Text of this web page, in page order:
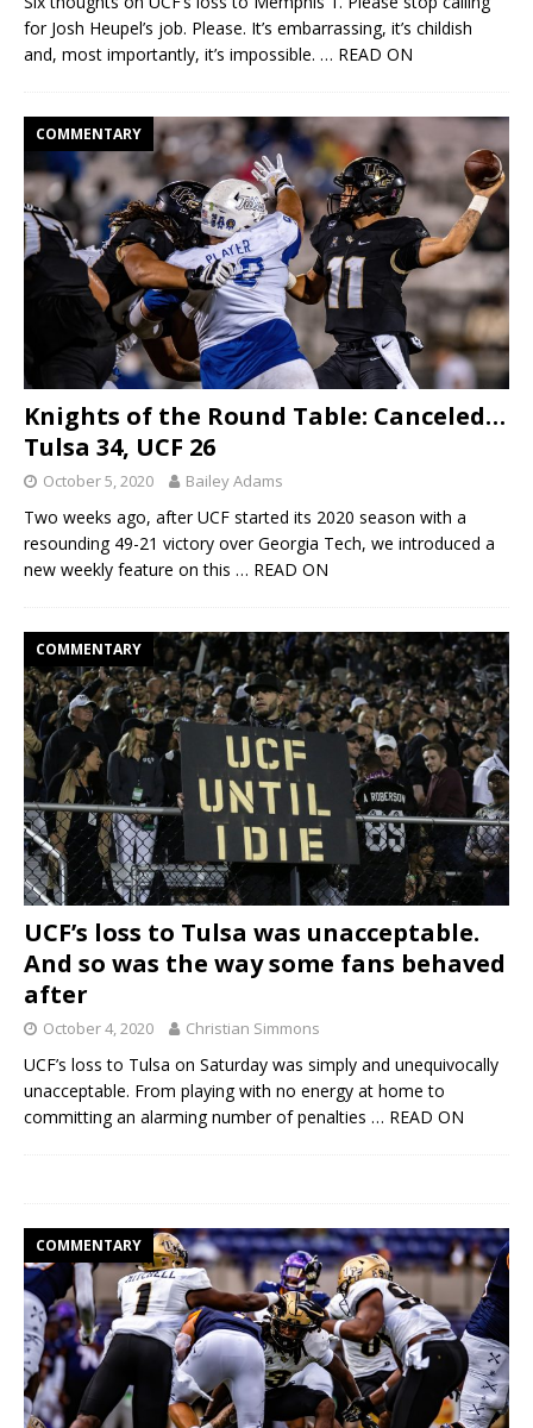
for Josh Heupel’s job. Please. It’s embarrassing, it’s childish
and, most importantly, it’s impossible. … READ ON
COMMENTARY
Knights of the Round Table: Canceled…
Tulsa 34, UCF 26
October 5, 2020 Bailey Adams
Two weeks ago, after UCF started its 2020 season with a
resounding 49-21 victory over Georgia Tech, we introduced a
new weekly feature on this … READ ON
COMMENTARY
UCF’s loss to Tulsa was unacceptable.
And so was the way some fans behaved
after
October 4, 2020 Christian Simmons
UCF’s loss to Tulsa on Saturday was simply and unequivocally
unacceptable. From playing with no energy at home to
committing an alarming number of penalties … READ ON
COMMENTARY